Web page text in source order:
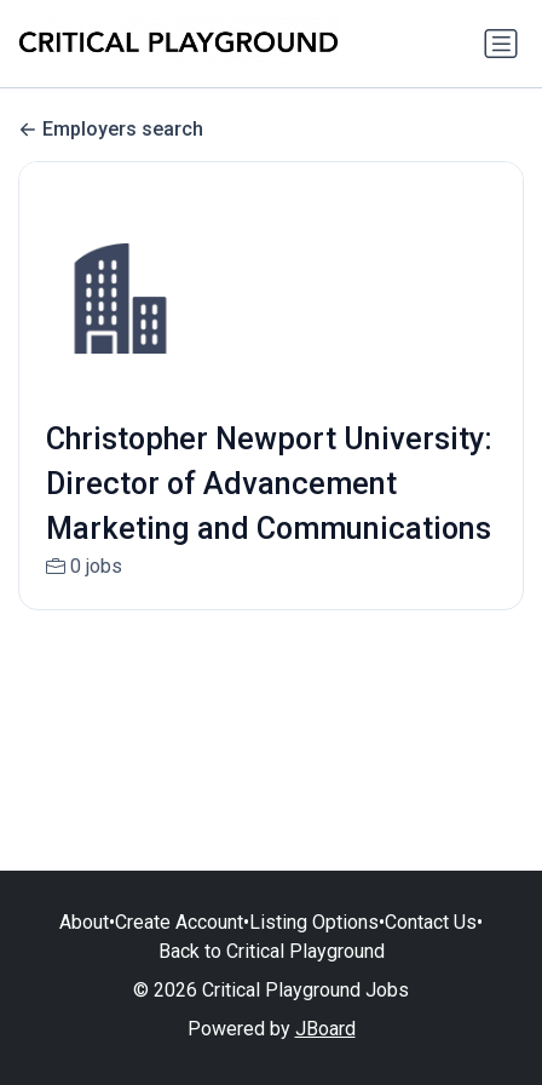
Employers search
Christopher Newport University:
Director of Advancement
Marketing and Communications
0 jobs
About•Create Account•Listing Options•Contact Us•
Back to Critical Playground
© 2026 Critical Playground Jobs
Powered by JBoard